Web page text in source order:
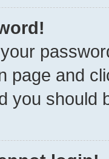
page and
you should